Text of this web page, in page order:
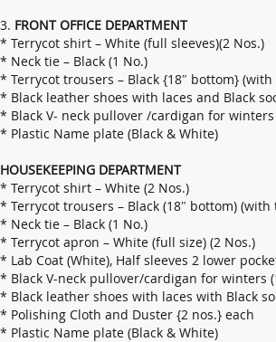
3. FRONT OFFICE DEPARTMENT
* Terrycot shirt – White (full sleeves)(2 Nos.)
* Neck tie – Black (1 No.)
* Terrycot trousers – Black {18″ bottom} (with
* Black leather shoes with laces and Black
* Black V- neck pullover /cardigan for winters
* Plastic Name plate (Black & White)
HOUSEKEEPING DEPARTMENT
* Terrycot shirt – White (2 Nos.)
* Terrycot trousers – Black (18″ bottom) (with
* Neck tie – Black (1 No.)
* Terrycot apron – White (full size) (2 Nos.)
* Lab Coat (White), Half sleeves 2 lower
* Black V-neck pullover/cardigan for winters
* Black leather shoes with laces with Black
* Polishing Cloth and Duster {2 nos.} each
* Plastic Name plate (Black & White)